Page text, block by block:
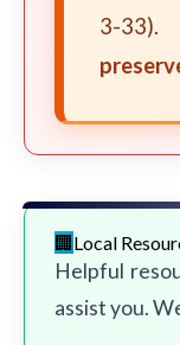
3-33).
Local
Helpful
assist you.